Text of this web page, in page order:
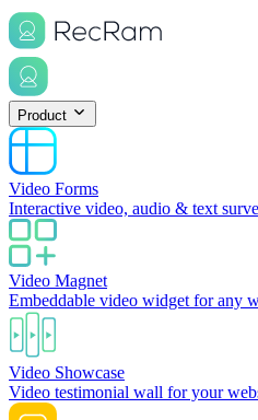
Product
Video Forms
Interactive video, audio & text
Video Magnet
Embeddable video widget for any
Video Showcase
Video testimonial wall for your